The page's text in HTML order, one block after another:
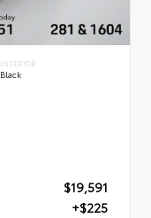
INTERIOR
Black
$19,591
+$225